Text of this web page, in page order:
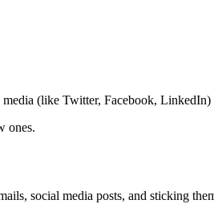
(like Twitter, Facebook,
ones.
social media posts, and sticking